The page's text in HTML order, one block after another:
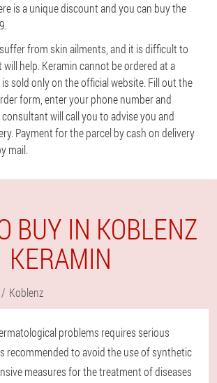
is a unique discount and you can buy the
from skin ailments, and it is difficult to
help. Keramin cannot be ordered at a
sold only on the official website. Fill out the
form, enter your phone number and
will call you to advise you and
Payment for the parcel by cash on delivery
mail.
BUY IN KOBLENZ
KERAMIN
Koblenz
problems requires serious
recommended to avoid the use of synthetic
measures for the treatment of diseases